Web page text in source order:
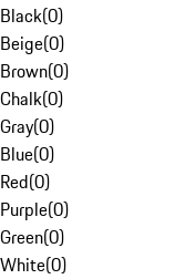
Black(0)
Beige(0)
Brown(0)
Chalk(0)
Gray(0)
Blue(0)
Red(0)
Purple(0)
Green(0)
White(0)